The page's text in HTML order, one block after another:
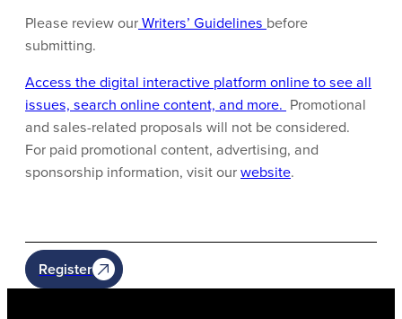
Please review ourWriters’ Guidelines before
submitting.
Access the digital interactive platform online to see all
issues, search online content, and more. Promotional
and sales-related proposals will not be considered.
For paid promotional content, advertising, and
sponsorship information, visit ourwebsite.
Register